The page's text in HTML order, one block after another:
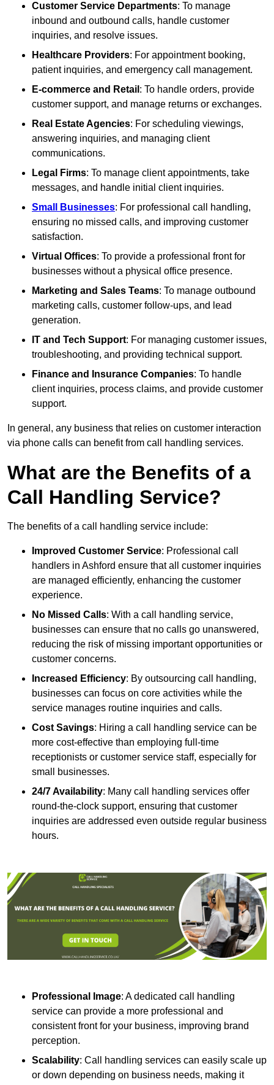
Customer Service Departments: To manage
inbound and outbound calls, handle customer
inquiries, and resolve issues.
Healthcare Providers: For appointment booking,
patient inquiries, and emergency call management.
E-commerce and Retail : To handle orders, provide
customer support, and manage returns or exchanges.
Real Estate Agencies: For scheduling viewings,
answering inquiries, and managing client
communications.
Legal Firms: To manage client appointments, take
messages, and handle initial client inquiries.
Small Businesses: For professional call handling,
ensuring no missed calls, and improving customer
satisfaction.
Virtual Offices: To provide a professional front for
businesses without a physical office presence.
Marketing and Sales Teams: To manage outbound
marketing calls, customer follow-ups, and lead
generation.
IT and Tech Support: For managing customer issues,
troubleshooting, and providing technical support.
Finance and Insurance Companies: To handle
client inquiries, process claims, and provide customer
support.
In general, any business that relies on customer interaction
via phone calls can benefit from call handling services.
What are the Benefits of a
Call Handling Service?
The benefits of a call handling service include:
Improved Customer Service: Professional call
handlers in Ashford ensure that all customer inquiries
are managed efficiently, enhancing the customer
experience.
No Missed Calls: With a call handling service,
businesses can ensure that no calls go unanswered,
reducing the risk of missing important opportunities or
customer concerns.
Increased Efficiency: By outsourcing call handling,
businesses can focus on core activities while the
service manages routine inquiries and calls.
Cost Savings: Hiring a call handling service can be
more cost-effective than employing full-time
receptionists or customer service staff, especially for
small businesses.
24/7 Availability: Many call handling services offer
round-the-clock support, ensuring that customer
inquiries are addressed even outside regular business
hours.
Professional Image: A dedicated call handling
service can provide a more professional and
consistent front for your business, improving brand
perception.
Scalability: Call handling services can easily scale up
or down depending on business needs, making it